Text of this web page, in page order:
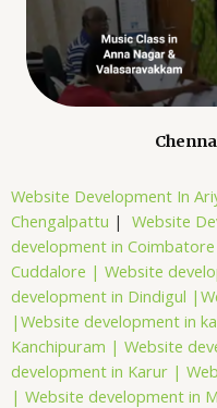
Website Development In
Chengalpattu | Website
development in Coimbatore
Cuddalore | Website
development in Dindigul |
| Website development in
Kanchipuram | Website
development in Karur |
| Website development in